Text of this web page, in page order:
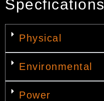
Specfications
Physical
Environmental
Power